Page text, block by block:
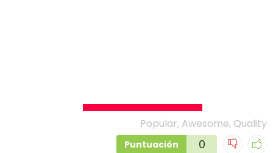
GoPro Hero 7 Black
Popular, Awesome, Quality
Puntuación 0